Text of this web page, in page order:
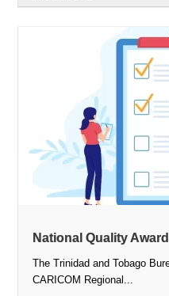
National Quality
The Trinidad and Tobago
CARICOM Regional...